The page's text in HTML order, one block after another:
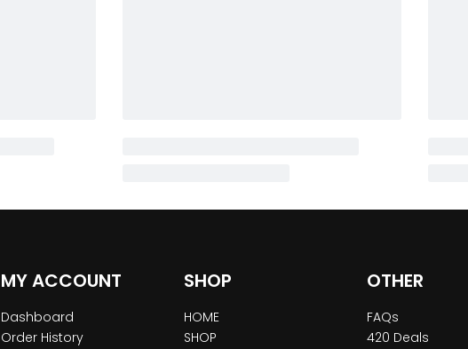
MY ACCOUNT
Dashboard
Order History
SHOP
HOME
SHOP
OTHER
FAQs
420 Deals